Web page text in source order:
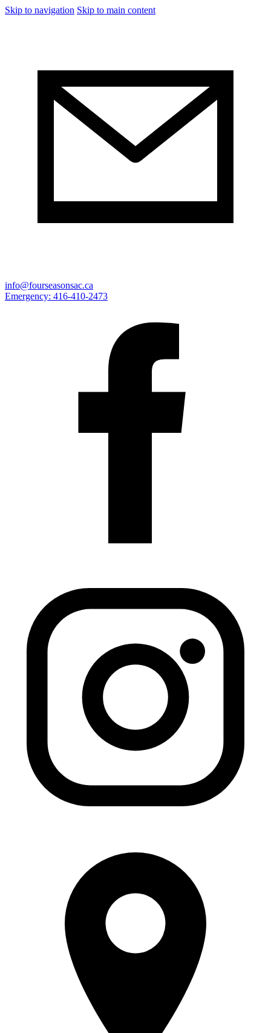
Skip to navigation Skip to main content
info@fourseasonsac.ca
Emergency: 416-410-2473